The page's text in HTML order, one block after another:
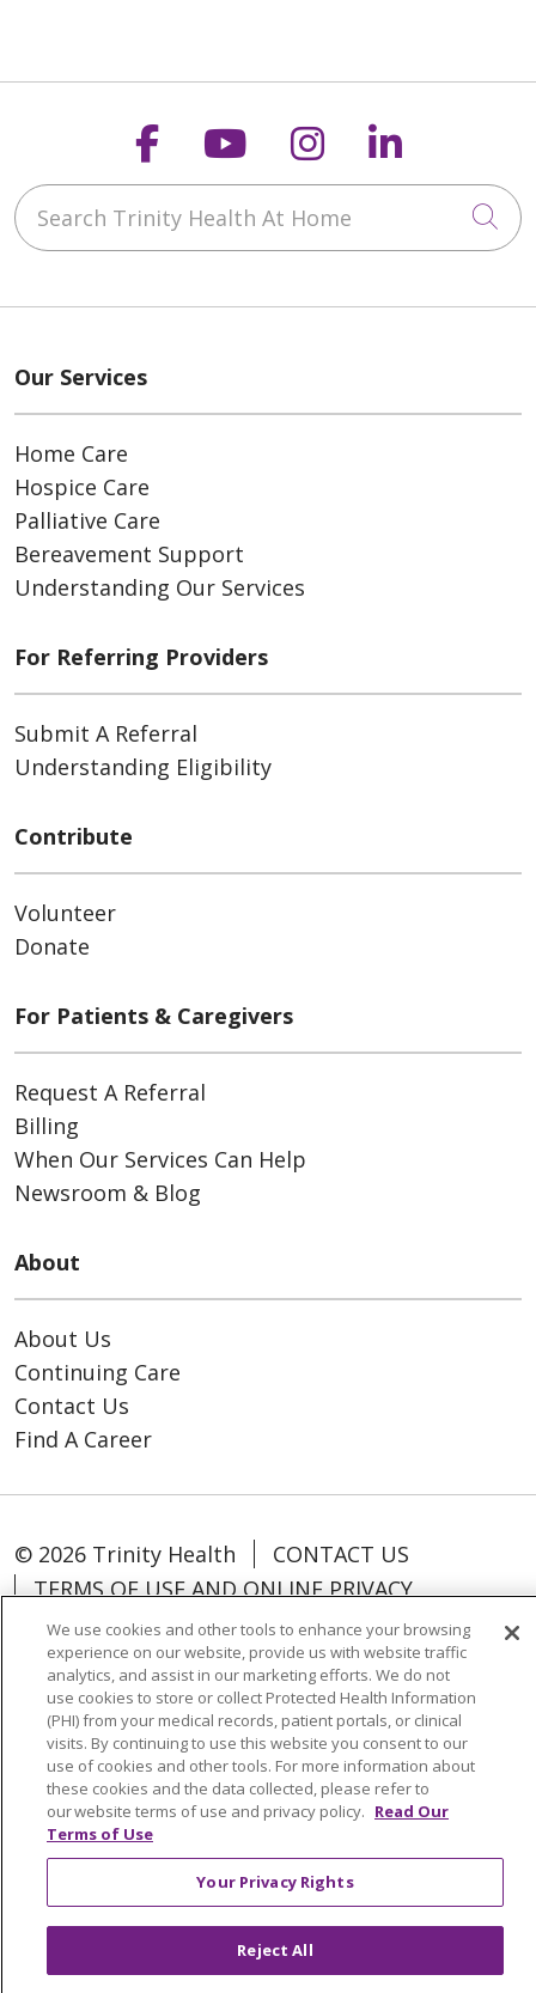
Follow us on
Follow us on
Follow us on
Follow
Search Trinity Health At Home
Our Services
Home Care
Hospice Care
Palliative Care
Bereavement Support
Understanding Our Services
For Referring Providers
Submit A Referral
Understanding Eligibility
Contribute
Volunteer
Donate
For Patients & Caregivers
Request A Referral
Billing
When Our Services Can Help
Newsroom & Blog
About
About Us
Continuing Care
Contact Us
Find A Career
© 2026 Trinity Health
CONTACT US
TERMS OF USE AND ONLINE PRIVACY
NOTICE OF PRIVACY PRACTICES
NOTICE OF NONDISCRIMINATION POLICY
COOKIE LIST
YOUR PRIVACY RIGHTS
Language Assistance: English
Español
中文
Việt Tagalog 한국어
ՀԱՅԵՐԵՆ
РУССКИЙ 日本語 العربية
ភាសាខ្មែរ
हिंदी ລາວ
Português do Brasil
POLSKI Italiano
We use cookies and other tools to enhance your browsing
experience on our website, provide us with website traffic
analytics, and assist in our marketing efforts. We do not
use cookies to store or collect Protected Health Information
(PHI) from your medical records, patient portals, or clinical
visits. By continuing to use this website you consent to our
use of cookies and other tools. For more information about
these cookies and the data collected, please refer to
our website terms of use and privacy policy. Read Our
Terms of Use
Your Privacy Rights
Reject All